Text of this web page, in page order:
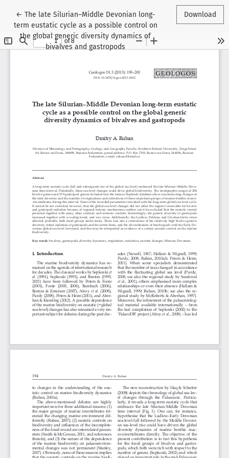
← Return to Article Details
The late Silurian–Middle Devonian long-
term eustatic cycle as a possible control on
the global generic diversity dynamics of
bivalves and gastropods
Download